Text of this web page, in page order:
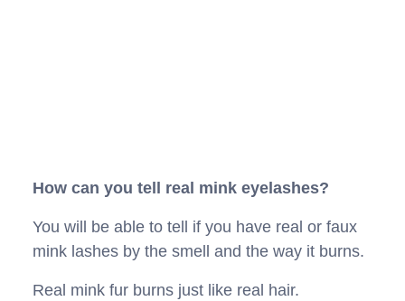
How can you tell real mink eyelashes?
You will be able to tell if you have real or faux
mink lashes by the smell and the way it burns.
Real mink fur burns just like real hair.